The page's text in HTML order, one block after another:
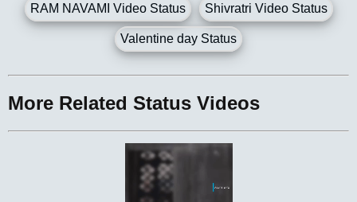
RAM NAVAMI Video Status Shivratri Video Status
Valentine day Status
More Related Status Videos